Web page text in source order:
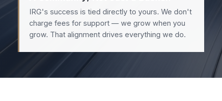
IRG's success is tied directly to yours. We don't
charge fees for support — we grow when you
grow. That alignment drives everything we do.